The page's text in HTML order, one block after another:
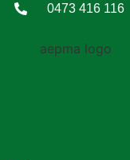
0473 416 116